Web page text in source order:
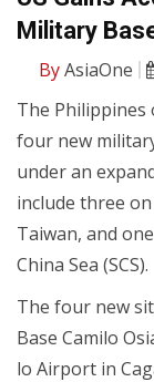
Military
ByAsiaOne
The Philippines
four new
under an
include three
Taiwan, and
China Sea (SCS).
The four new
Base Camilo
lo Airport in